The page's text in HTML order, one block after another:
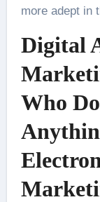
more adept in
Digital
Who